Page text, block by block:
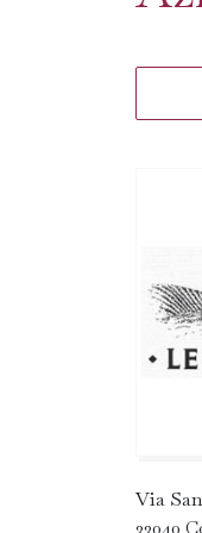
Via
33040